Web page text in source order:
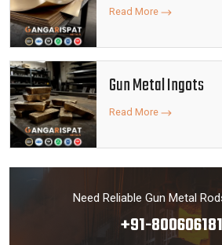
Read More
Gun Metal Ingots
Read More
Need Reliable Gun Metal
+91-